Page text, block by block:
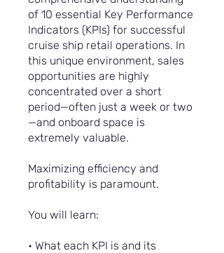
of 10 essential Key Performance
Indicators (KPIs) for successful
cruise ship retail operations. In
this unique environment, sales
opportunities are highly
concentrated over a short
period—often just a week or two
—and onboard space is
extremely valuable.
Maximizing efficiency and
profitability is paramount.
You will learn:
• What each KPI is and its